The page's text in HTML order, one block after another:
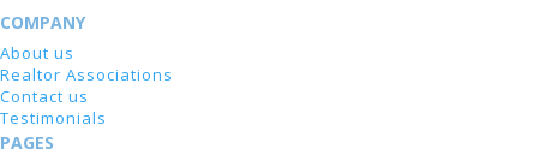
COMPANY
About us
Realtor Associations
Contact us
Testimonials
PAGES